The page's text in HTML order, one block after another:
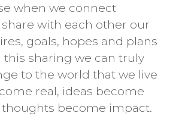
when we connect
with each other our
goals, hopes and plans
sharing we can truly
to the world that we live
real, ideas become
thoughts become impact.